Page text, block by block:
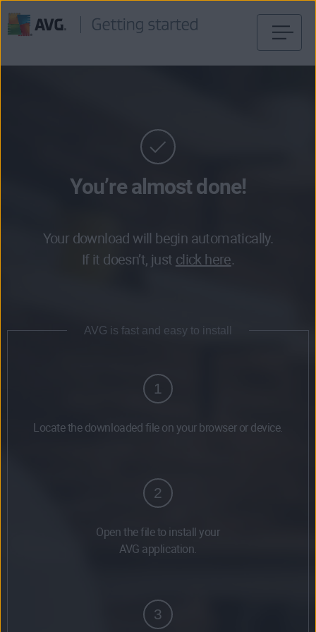
You’re almost done!
Your download will begin automatically.
If it doesn’t, just click here.
AVG is fast and easy to install
1
Locate the downloaded file on your browser or device.
2
Open the file to install your
AVG application.
3